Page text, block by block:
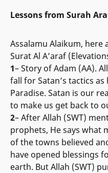
Lessons from Surah
Assalamu Alaikum, here
Surat Al A’araf
1– Story of Adam (AA).
fall for Satan’s tactics
Paradise. Satan is our
to make us get back to
2– After Allah (SWT)
prophets, He says what
of the towns believed
have opened blessings
earth. But Allah (SWT)